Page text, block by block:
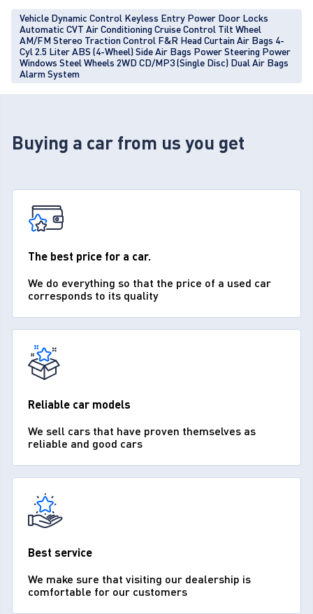
Vehicle Dynamic Control Keyless Entry Power Door Locks
Automatic CVT Air Conditioning Cruise Control Tilt Wheel
AM/FM Stereo Traction Control F&R Head Curtain Air Bags 4-
Cyl 2.5 Liter ABS (4-Wheel) Side Air Bags Power Steering Power
Windows Steel Wheels 2WD CD/MP3 (Single Disc) Dual Air Bags
Alarm System
Buying a car from us you get
The best price for a car.
We do everything so that the price of a used car
corresponds to its quality
Reliable car models
We sell cars that have proven themselves as
reliable and good cars
Best service
We make sure that visiting our dealership is
comfortable for our customers